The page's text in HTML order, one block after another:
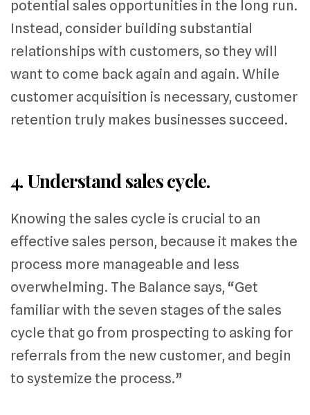
potential sales opportunities in the long run.
Instead, consider building substantial
relationships with customers, so they will
want to come back again and again. While
customer acquisition is necessary, customer
retention truly makes businesses succeed.
4. Understand sales cycle.
Knowing the sales cycle is crucial to an
effective sales person, because it makes the
process more manageable and less
overwhelming. The Balance says, “Get
familiar with the seven stages of the sales
cycle that go from prospecting to asking for
referrals from the new customer, and begin
to systemize the process.”